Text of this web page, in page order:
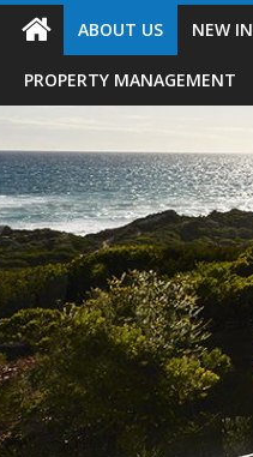
ABOUT US NEW
PROPERTY MANAGEMENT